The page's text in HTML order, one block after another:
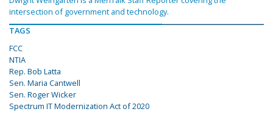
intersection of government and technology.
TAGS
FCC
NTIA
Rep. Bob Latta
Sen. Maria Cantwell
Sen. Roger Wicker
Spectrum IT Modernization Act of 2020